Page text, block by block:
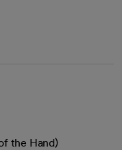
the Hand)